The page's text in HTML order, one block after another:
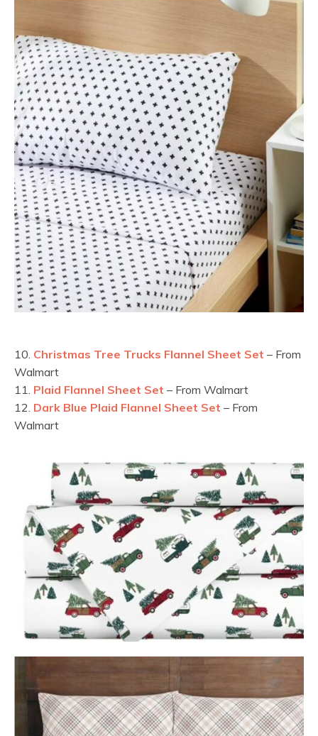
10. Christmas Tree Trucks Flannel Sheet Set – From
Walmart
11. Plaid Flannel Sheet Set – From Walmart
12. Dark Blue Plaid Flannel Sheet Set – From
Walmart